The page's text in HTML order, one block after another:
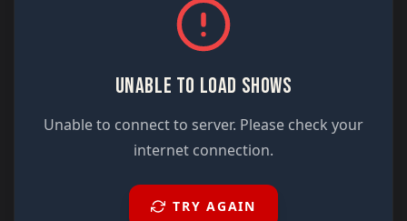
UNABLE TO LOAD SHOWS
Unable to connect to server. Please check your
internet connection.
TRY AGAIN